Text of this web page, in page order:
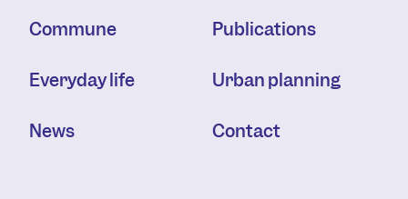
Commune
Everyday life
News
Publications
Urban planning
Contact